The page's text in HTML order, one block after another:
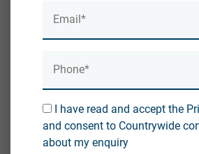
in the UK.
What Does Reroofing Mean?
By accepting you will be
by a third-party external to
I have read and accept the
and consent to Countrywide
about my enquiry